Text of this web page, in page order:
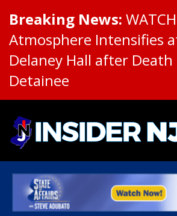
Breaking News:
Atmosphere Intensifies
Delaney Hall after
Detainee